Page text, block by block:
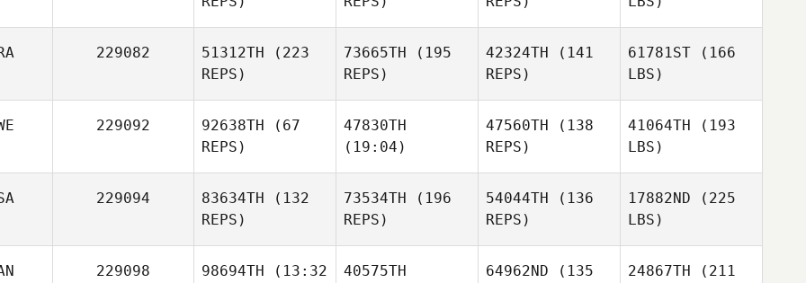
229082 51312TH (223
REPS)
73665TH (195
REPS)
42324TH (141
REPS)
61781ST (166
LBS)
229092 92638TH (67
REPS)
47830TH
(19:04)
47560TH (138
REPS)
41064TH (193
LBS)
229094 83634TH (132
REPS)
73534TH (196
REPS)
54044TH (136
REPS)
17882ND (225
LBS)
229098 98694TH (13:32
40575TH
64962ND (135
24867TH (211